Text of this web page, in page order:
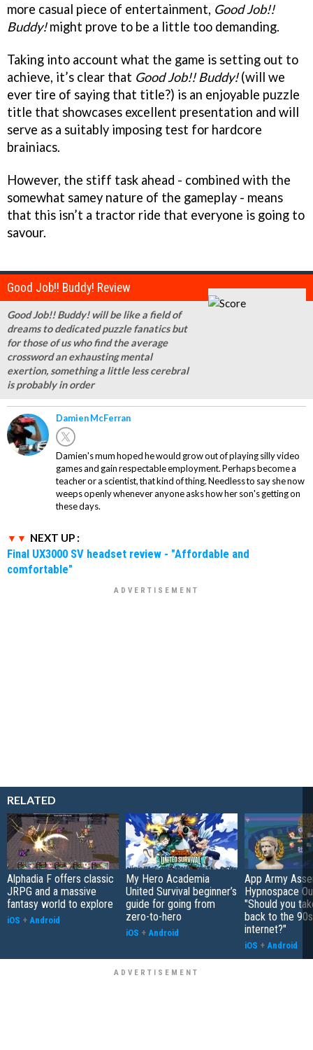
more casual piece of entertainment, Good Job!!
Buddy!might prove to be a little too demanding.
Taking into account what the game is setting out to
achieve, it’s clear that Good Job!! Buddy!(will we
ever tire of saying that title?) is an enjoyable puzzle
title that showcases excellent presentation and will
serve as a suitably imposing test for hardcore
brainiacs.
However, the stiff task ahead - combined with the
somewhat samey nature of the gameplay - means
that this isn’t a tractor ride that everyone is going to
savour.
Good Job!! Buddy! Review
Good Job!! Buddy! will be like a field of
dreams to dedicated puzzle fanatics but
for those of us who find the average
crossword an exhausting mental
exertion, something a little less cerebral
is probably in order
Damien McFerran
Damien's mum hoped he would grow out of playing silly video
games and gain respectable employment. Perhaps become a
teacher or a scientist, that kind of thing. Needless to say she now
weeps openly whenever anyone asks how her son's getting on
these days.
NEXT UP :
Final UX3000 SV headset review - "Affordable and
comfortable"
RELATED
Alphadia F offers classic
JRPG and a massive
fantasy world to explore
iOS + Android
My Hero Academia
United Survival beginner’s
guide for going from
zero-to-hero
iOS + Android
App Army
Hypnospace
"Should you
back to the 90s
internet?"
iOS + Android